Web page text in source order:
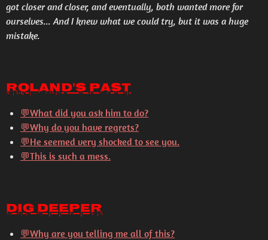
got closer and closer, and eventually, both wanted more for
ourselves... And I knew what we could try, but it was a huge
mistake.
Roland's Past
💬What did you ask him to do?
💬Why do you have regrets?
💬He seemed very shocked to see you.
💬This is such a mess.
Dig Deeper
💬Why are you telling me all of this?